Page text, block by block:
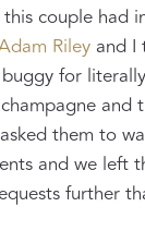
this couple had
Riley and I
for
and
them to
and we left
further